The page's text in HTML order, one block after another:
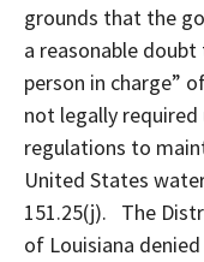
grounds that the
a reasonable
person in charge”
not legally required
regulations to
United States
151.25(j). The
of Louisiana